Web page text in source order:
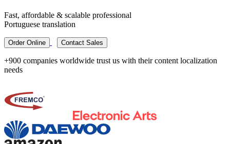
Fast, affordable & scalable professional
Portuguese translation
Order Online Contact Sales
+900 companies worldwide trust us with their content localization
needs